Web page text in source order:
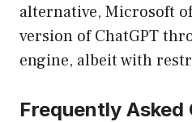
alternative, Microsoft
version of ChatGPT
engine, albeit with
Frequently Asked